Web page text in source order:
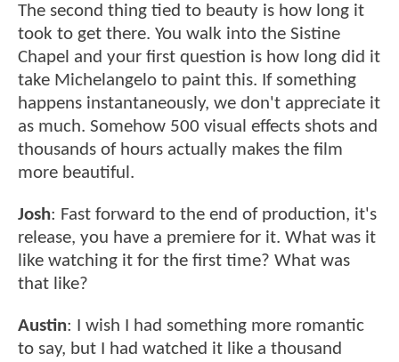
The second thing tied to beauty is how long it
took to get there. You walk into the Sistine
Chapel and your first question is how long did it
take Michelangelo to paint this. If something
happens instantaneously, we don't appreciate it
as much. Somehow 500 visual effects shots and
thousands of hours actually makes the film
more beautiful.
Josh: Fast forward to the end of production, it's
release, you have a premiere for it. What was it
like watching it for the first time? What was
that like?
Austin: I wish I had something more romantic
to say, but I had watched it like a thousand